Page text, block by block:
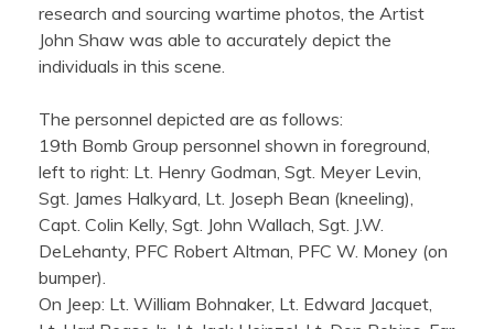
research and sourcing wartime photos, the Artist
John Shaw was able to accurately depict the
individuals in this scene.
‍The personnel depicted are as follows:
19th Bomb Group personnel shown in foreground,
left to right: Lt. Henry Godman, Sgt. Meyer Levin,
Sgt. James Halkyard, Lt. Joseph Bean (kneeling),
Capt. Colin Kelly, Sgt. John Wallach, Sgt. J.W.
DeLehanty, PFC Robert Altman, PFC W. Money (on
bumper).
On Jeep: Lt. William Bohnaker, Lt. Edward Jacquet,